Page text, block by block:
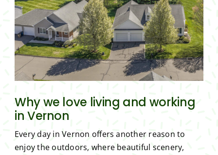
Why we love living and working
in Vernon
Every day in Vernon offers another reason to
enjoy the outdoors, where beautiful scenery,